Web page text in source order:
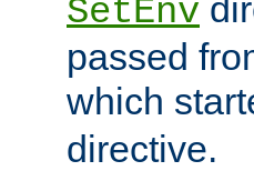
SetEnv
passed
which
directive.